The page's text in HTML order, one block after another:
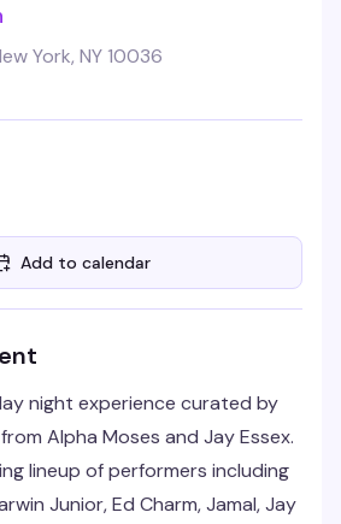
York, NY 10036
Add to calendar
night experience curated by
Alpha Moses and Jay Essex.
lineup of performers including
Junior, Ed Charm, Jamal, Jay